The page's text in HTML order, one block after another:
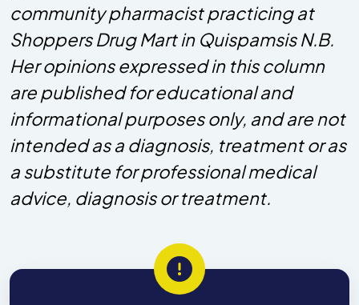
community pharmacist practicing at
Shoppers Drug Mart in Quispamsis N.B.
Her opinions expressed in this column
are published for educational and
informational purposes only, and are not
intended as a diagnosis, treatment or as
a substitute for professional medical
advice, diagnosis or treatment.